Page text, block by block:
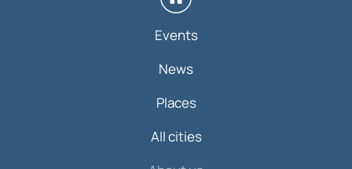
Events
News
Places
All cities